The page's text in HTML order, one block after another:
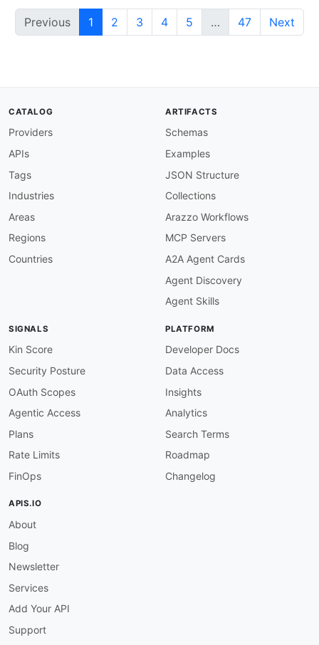
Previous 1 2 3 4 5 … 47 Next
CATALOG
Providers
APIs
Tags
Industries
Areas
Regions
Countries
ARTIFACTS
Schemas
Examples
JSON Structure
Collections
Arazzo Workflows
MCP Servers
A2A Agent Cards
Agent Discovery
Agent Skills
SIGNALS
Kin Score
Security Posture
OAuth Scopes
Agentic Access
Plans
Rate Limits
FinOps
PLATFORM
Developer Docs
Data Access
Insights
Analytics
Search Terms
Roadmap
Changelog
APIS.IO
About
Blog
Newsletter
Services
Add Your API
Support